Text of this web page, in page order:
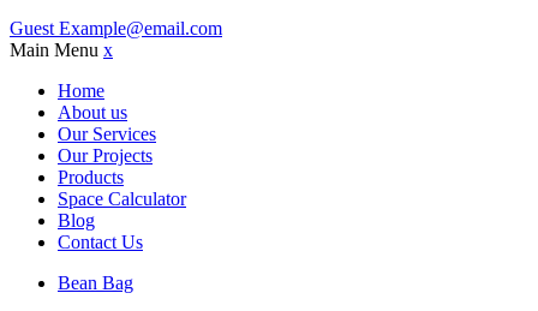
Guest Example@email.com
Main Menu x
Home
About us
Our Services
Our Projects
Products
Space Calculator
Blog
Contact Us
Bean Bag